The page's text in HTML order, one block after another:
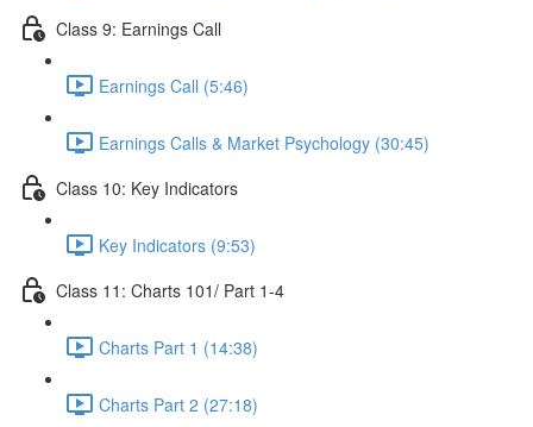
Class 9: Earnings Call
Earnings Call (5:46)
Earnings Calls & Market Psychology (30:45)
Class 10: Key Indicators
Key Indicators (9:53)
Class 11: Charts 101/ Part 1-4
Charts Part 1 (14:38)
Charts Part 2 (27:18)